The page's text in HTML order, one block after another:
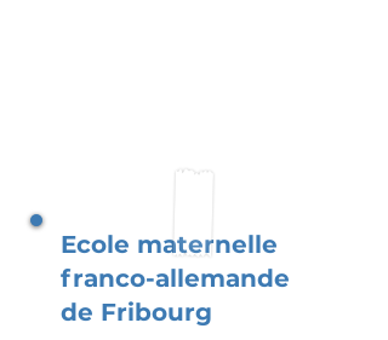
Ecole maternelle
franco-allemande
de Fribourg